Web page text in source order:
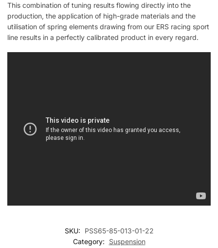
This combination of tuning results flowing directly into the
production, the application of high-grade materials and the
utilisation of spring elements drawing from our ERS racing sport
line results in a perfectly calibrated product in every regard.
SKU:
PSS65-85-013-01-22
Category:
Suspension